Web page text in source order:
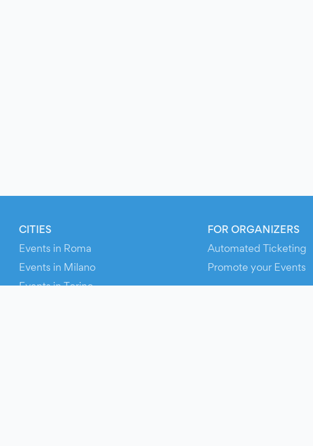
CITIES
Events in Roma
Events in Milano
Events in Torino
FOR ORGANIZERS
Automated Ticketing
Promote your Events